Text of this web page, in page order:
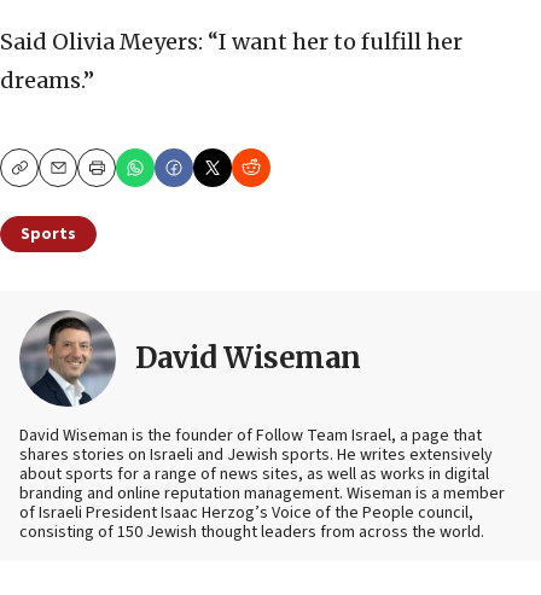
Said Olivia Meyers: “I want her to fulfill her
dreams.”
CopyEmailPrint
Sports
David Wiseman
David Wiseman is the founder of Follow Team Israel, a page that
shares stories on Israeli and Jewish sports. He writes extensively
about sports for a range of news sites, as well as works in digital
branding and online reputation management. Wiseman is a member
of Israeli President Isaac Herzog’s Voice of the People council,
consisting of 150 Jewish thought leaders from across the world.